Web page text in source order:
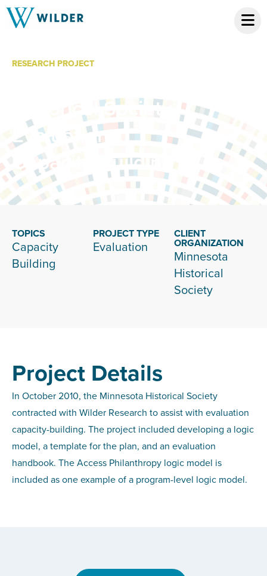
RESEARCH PROJECT
Historical Society
Evaluation
Capacity Building
TOPICS
Capacity
Building
PROJECT TYPE
Evaluation
CLIENT
ORGANIZATION
Minnesota
Historical
Society
Project Details
In October 2010, the Minnesota Historical Society
contracted with Wilder Research to assist with evaluation
capacity-building. The project included developing a logic
model, a template for the plan, and an evaluation
handbook. The Access Philanthropy logic model is
included as one example of a program-level logic model.